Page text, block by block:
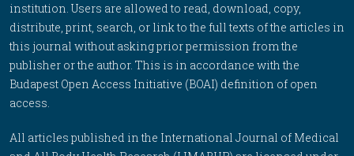
institution. Users are allowed to read, download, copy,
distribute, print, search, or link to the full texts of the articles in
this journal without asking prior permission from the
publisher or the author. This is in accordance with the
Budapest Open Access Initiative (BOAI) definition of open
access.
All articles published in the International Journal of Medical